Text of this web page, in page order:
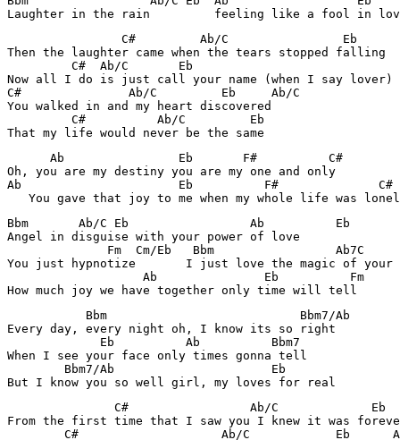
Laughter in the rain         feeling like a fool in
C#         Ab/C                Eb
Then the laughter came when the tears stopped falling
         C#  Ab/C       Eb
Now all I do is just call your name (when I say lover)
C#               Ab/C         Eb     Ab/C
You walked in and my heart discovered
         C#          Ab/C         Eb
That my life would never be the same
Ab                Eb       F#          C#
Oh, you are my destiny you are my one and only
Ab                      Eb          F#              C#
You gave that joy to me when my whole life was
Bbm       Ab/C Eb                 Ab          Eb
Angel in disguise with your power of love
Fm  Cm/Eb   Bbm                 Ab7C
You just hypnotize       I just love the magic of your
Ab               Eb          Fm
How much joy we have together only time will tell
           Bbm                           Bbm7/Ab
Every day, every night oh, I know its so right
             Eb          Ab          Bbm7
When I see your face only times gonna tell
        Bbm7/Ab                      Eb
But I know you so well girl, my loves for real
C#                 Ab/C             Eb
From the first time that I saw you I knew it was
C#                    Ab/C            Eb